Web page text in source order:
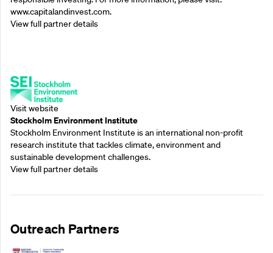
www.capitalandinvest.com.
View full partner details
Visit website
Stockholm Environment Institute
Stockholm Environment Institute is an international non-profit
research institute that tackles climate, environment and
sustainable development challenges.
View full partner details
Outreach Partners